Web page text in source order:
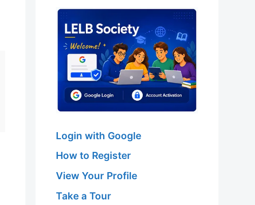
Login with Google
How to Register
View Your Profile
Take a Tour